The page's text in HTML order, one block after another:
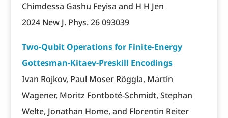
Chimdessa Gashu Feyisa and H H Jen
2024 New J. Phys. 26 093039
Two-Qubit Operations for Finite-Energy
Gottesman-Kitaev-Preskill Encodings
Ivan Rojkov, Paul Moser Röggla, Martin
Wagener, Moritz Fontboté-Schmidt, Stephan
Welte, Jonathan Home, and Florentin Reiter